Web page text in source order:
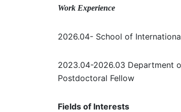
Work Experience
2026.04- School of
2023.04-2026.03 Department
Postdoctoral Fellow
Fields of Interests